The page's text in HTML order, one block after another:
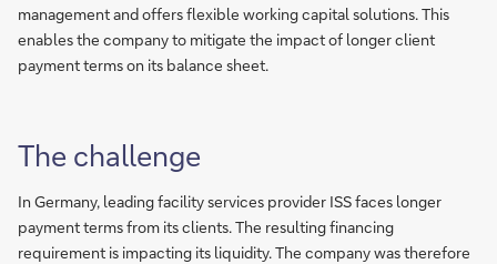
management and offers flexible working capital solutions. This
enables the company to mitigate the impact of longer client
payment terms on its balance sheet.
The challenge
In Germany, leading facility services provider ISS faces longer
payment terms from its clients. The resulting financing
requirement is impacting its liquidity. The company was therefore